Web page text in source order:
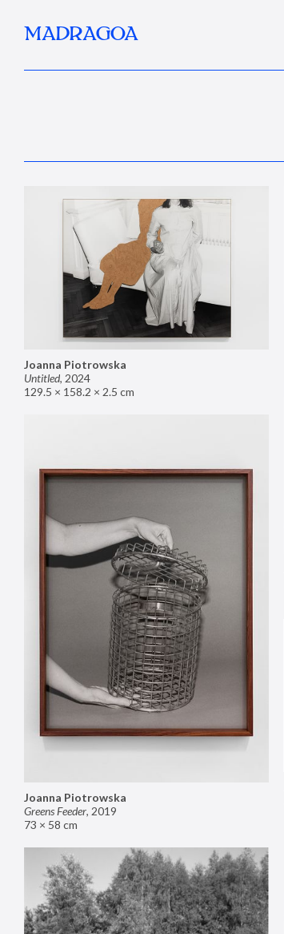
MADRAGOA
Joanna Piotrowska
Untitled, 2024
129.5 × 158.2 × 2.5 cm
Joanna Piotrowska
Greens Feeder, 2019
73 × 58 cm